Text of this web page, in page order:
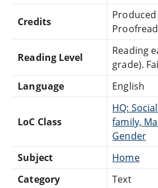
Credits
Reading Level
Reading
grade).
Language
English
LoC Class
HQ:
family,
Gender
Subject
Home
Category
Text